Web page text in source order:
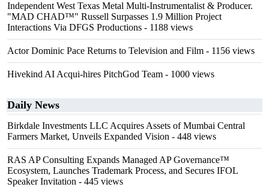
Independent West Texas Metal Multi-Instrumentalist & Producer.
"MAD CHAD™" Russell Surpasses 1.9 Million Project
Interactions Via DFGS Productions - 1188 views
Actor Dominic Pace Returns to Television and Film - 1156 views
Hivekind AI Acqui-hires PitchGod Team - 1000 views
Daily News
Birkdale Investments LLC Acquires Assets of Mumbai Central
Farmers Market, Unveils Expanded Vision - 448 views
RAS AP Consulting Expands Managed AP Governance™
Ecosystem, Launches Trademark Process, and Secures IFOL
Speaker Invitation - 445 views